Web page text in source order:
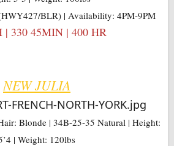
BLR) | Availability: 4PM-9PM
| 330 45MIN | 400 HR
NEW JULIA
Blonde | 34B-25-35 Natural | Height:
| Weight: 120lbs